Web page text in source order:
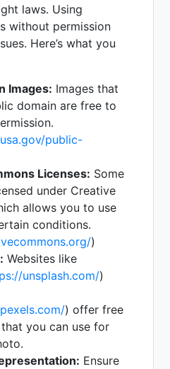
laws. Using
without permission
Here’s what you
Images: Images that
domain are free to
public-
Licenses: Some
under Creative
allows you to use
conditions.
)
Websites like
unsplash.com/)
) offer free
you can use for
Ensure